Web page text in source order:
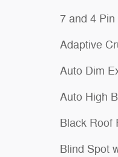
7 and 4
Adaptive
Auto Dim
Auto High
Black Roof
Blind Spot